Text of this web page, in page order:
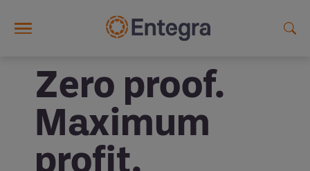
Zero proof.
Maximum
profit.